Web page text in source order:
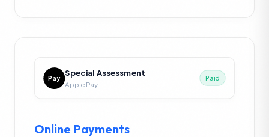
Pay
Special Assessment
Apple Pay
Paid
Online Payments